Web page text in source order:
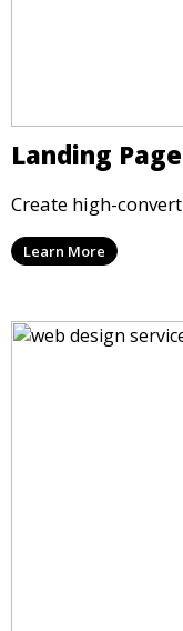
Landing
Create high-
Learn More